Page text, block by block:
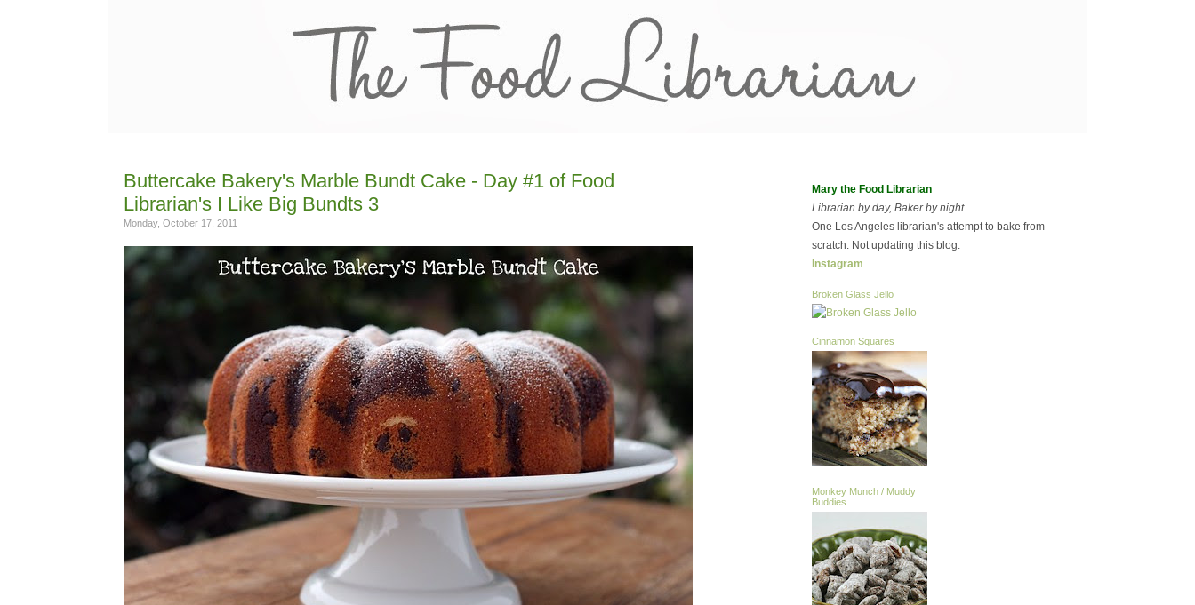
Buttercake Bakery's Marble Bundt Cake - Day #1 of Food
Librarian's I Like Big Bundts 3
Monday, October 17, 2011
Mary the Food Librarian
Librarian by day, Baker by night
One Los Angeles librarian's attempt to bake from
scratch. Not updating this blog.
Instagram
Broken Glass Jello
Cinnamon Squares
Monkey Munch / Muddy
Buddies